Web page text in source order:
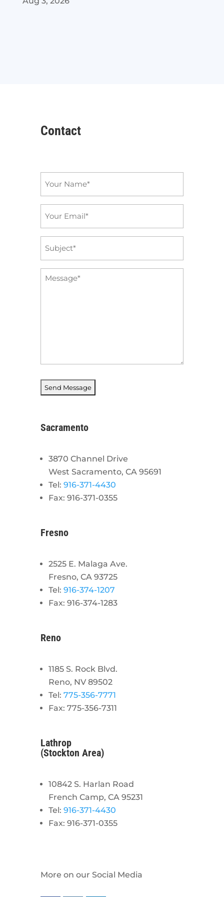
Contact
Message
Sacramento
3870 Channel Drive
West Sacramento, CA 95691
Tel: 916-371-4430
Fax: 916-371-0355
Fresno
2525 E. Malaga Ave.
Fresno, CA 93725
Tel: 916-374-1207
Fax: 916-374-1283
Reno
1185 S. Rock Blvd.
Reno, NV 89502
Tel: 775-356-7771
Fax: 775-356-7311
Lathrop
(Stockton Area)
10842 S. Harlan Road
French Camp, CA 95231
Tel: 916-371-4430
Fax: 916-371-0355
More on our Social Media